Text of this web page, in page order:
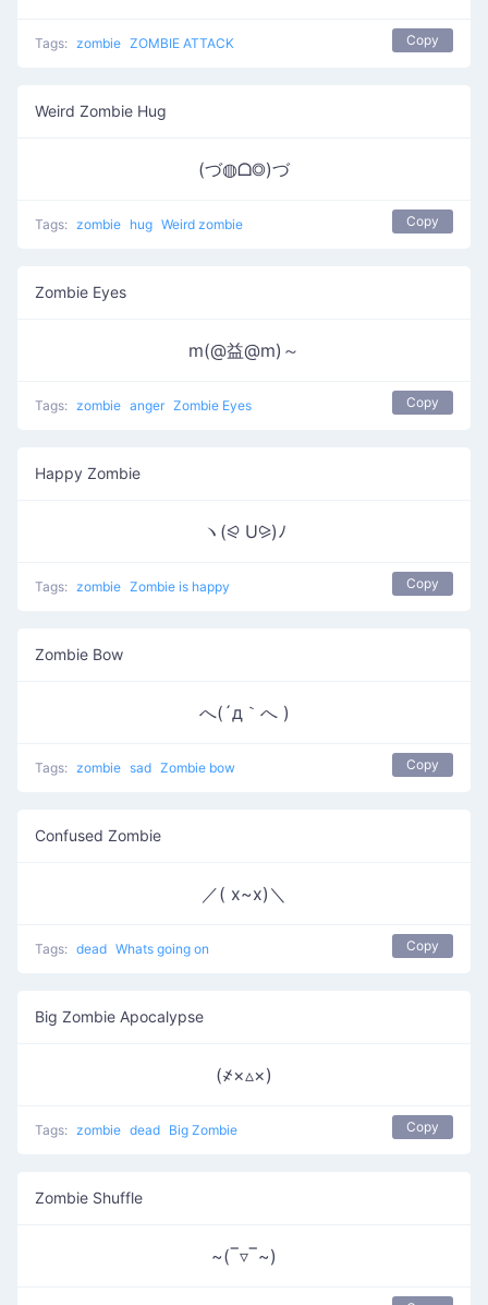
Tags: zombie ZOMBIE ATTACK Copy
Weird Zombie Hug
(づ◍ᗝ◎)づ
Tags: zombie hug Weird zombie Copy
Zombie Eyes
m(@益@m)～
Tags: zombie anger Zombie Eyes Copy
Happy Zombie
ヽ(⪨ U⪩)ﾉ
Tags: zombie Zombie is happy Copy
Zombie Bow
へ(´д｀へ )
Tags: zombie sad Zombie bow Copy
Confused Zombie
／( x~x)＼
Tags: dead Whats going on Copy
Big Zombie Apocalypse
(҂×▵×)
Tags: zombie dead Big Zombie Copy
Zombie Shuffle
~(‾▿‾~)